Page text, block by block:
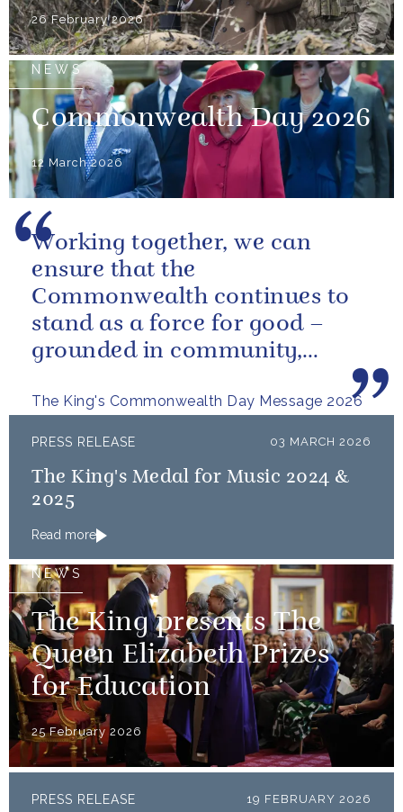
26 February 2026
NEWS
Commonwealth Day 2026
12 March 2026
The King's Commonwealth Day Message 2026
Working together, we can
ensure that the
Commonwealth continues to
stand as a force for good –
grounded in community,
restorative sustainability that...
PRESS RELEASE 03 MARCH 2026
The King's Medal for Music 2024 &
2025
Read more
NEWS
The King presents The
Queen Elizabeth Prizes
for Education
25 February 2026
PRESS RELEASE 19 FEBRUARY 2026